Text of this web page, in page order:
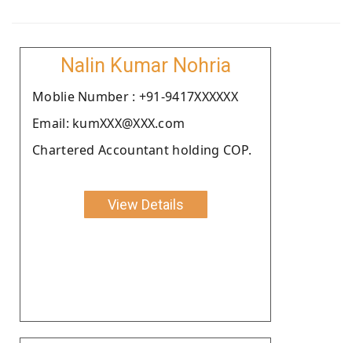
Nalin Kumar Nohria
Moblie Number : +91-9417XXXXXX
Email: kumXXX@XXX.com
Chartered Accountant holding COP.
View Details